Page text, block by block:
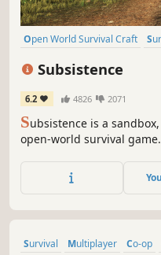
Open World Survival Craft
Subsistence
6.2 4826 2071
Subsistence is a
open-world survival
in the hostile
the elements and AI
Survival Multiplayer Co-op